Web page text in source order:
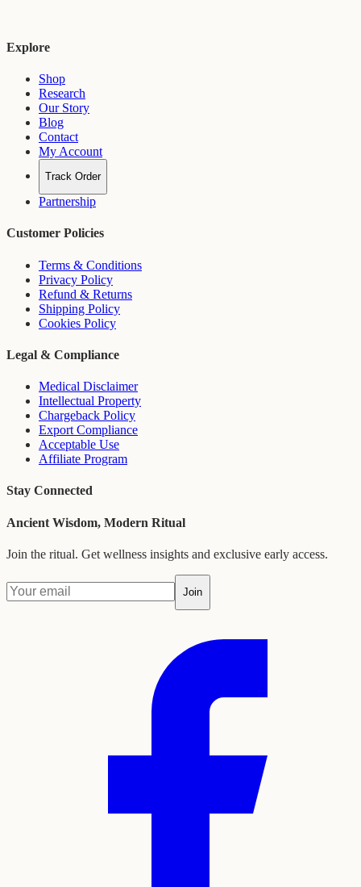
Explore
Shop
Research
Our Story
Blog
Contact
My Account
Track Order
Partnership
Customer Policies
Terms & Conditions
Privacy Policy
Refund & Returns
Shipping Policy
Cookies Policy
Legal & Compliance
Medical Disclaimer
Intellectual Property
Chargeback Policy
Export Compliance
Acceptable Use
Affiliate Program
Stay Connected
Ancient Wisdom, Modern Ritual
Join the ritual. Get wellness insights and exclusive early access.
Join